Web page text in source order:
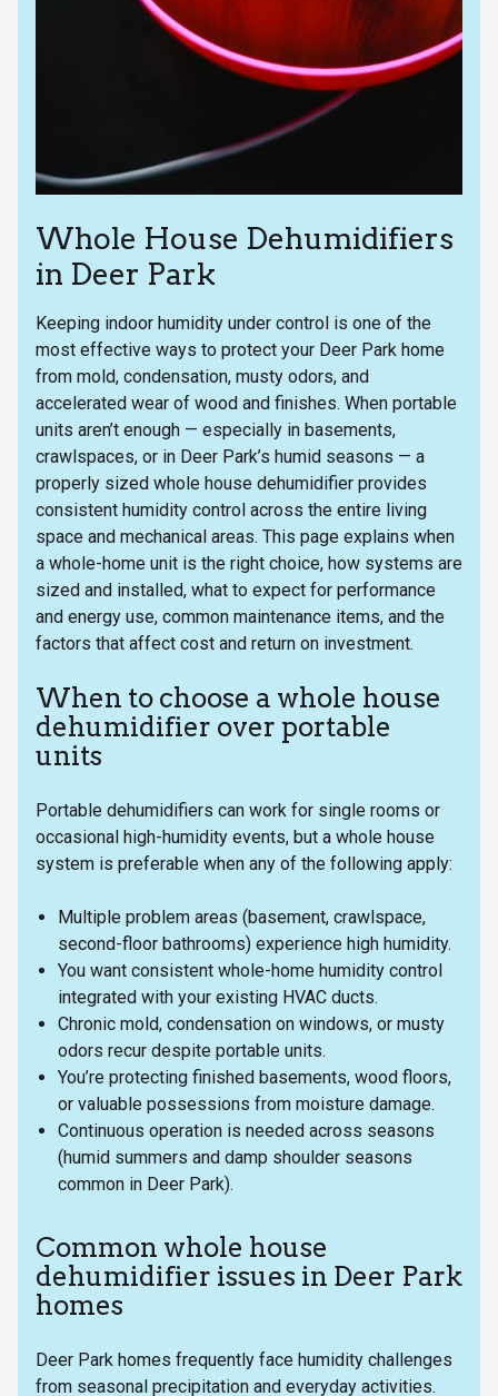
Whole House Dehumidifiers
in Deer Park
Keeping indoor humidity under control is one of the
most effective ways to protect your Deer Park home
from mold, condensation, musty odors, and
accelerated wear of wood and finishes. When portable
units aren’t enough — especially in basements,
crawlspaces, or in Deer Park’s humid seasons — a
properly sized whole house dehumidifier provides
consistent humidity control across the entire living
space and mechanical areas. This page explains when
a whole-home unit is the right choice, how systems are
sized and installed, what to expect for performance
and energy use, common maintenance items, and the
factors that affect cost and return on investment.
When to choose a whole house
dehumidifier over portable
units
Portable dehumidifiers can work for single rooms or
occasional high-humidity events, but a whole house
system is preferable when any of the following apply:
Multiple problem areas (basement, crawlspace,
second-floor bathrooms) experience high humidity.
You want consistent whole-home humidity control
integrated with your existing HVAC ducts.
Chronic mold, condensation on windows, or musty
odors recur despite portable units.
You’re protecting finished basements, wood floors,
or valuable possessions from moisture damage.
Continuous operation is needed across seasons
(humid summers and damp shoulder seasons
common in Deer Park).
Common whole house
dehumidifier issues in Deer Park
homes
Deer Park homes frequently face humidity challenges
from seasonal precipitation and everyday activities.